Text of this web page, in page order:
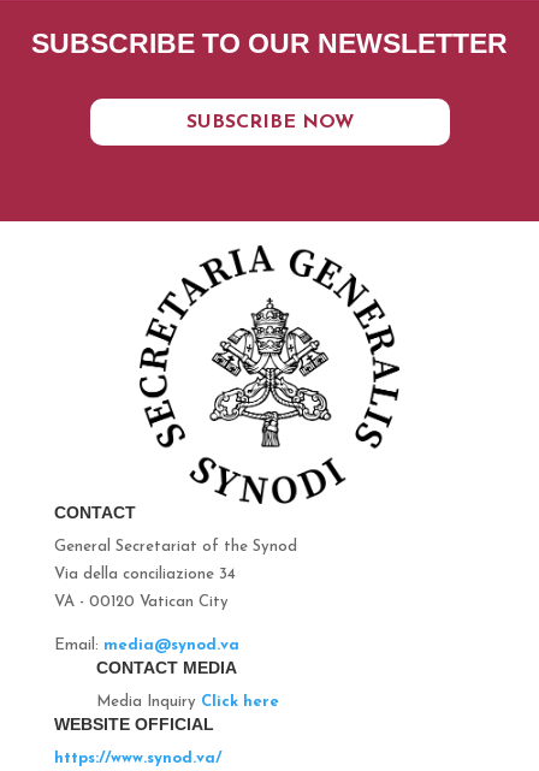
SUBSCRIBE TO OUR NEWSLETTER
SUBSCRIBE NOW
CONTACT
General Secretariat of the Synod
Via della conciliazione 34
VA - 00120 Vatican City
Email: media@synod.va
CONTACT MEDIA
Media Inquiry Click here
WEBSITE OFFICIAL
https://www.synod.va/